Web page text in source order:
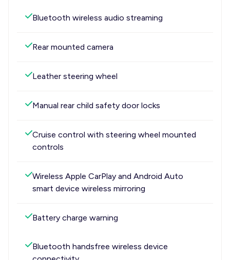
Bluetooth wireless audio streaming
Rear mounted camera
Leather steering wheel
Manual rear child safety door locks
Cruise control with steering wheel mounted
controls
Wireless Apple CarPlay and Android Auto
smart device wireless mirroring
Battery charge warning
Bluetooth handsfree wireless device